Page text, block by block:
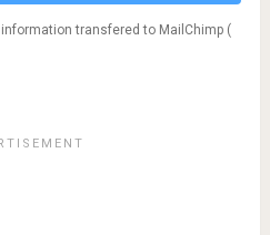
transfered to MailChimp (